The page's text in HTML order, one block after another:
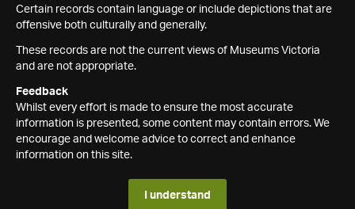
Certain records contain language or include depictions that are
offensive both culturally and generally.
These records are not the current views of Museums Victoria
and are not appropriate.
Feedback
Whilst every effort is made to ensure the most accurate
information is presented, some content may contain errors. We
encourage and welcome advice to correct and enhance
information on this site.
I understand